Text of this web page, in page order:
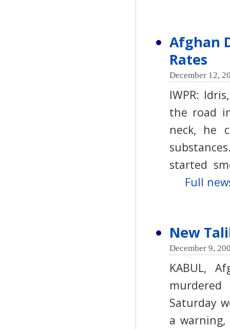
Afghan
Rates
December 12,
IWPR:
the road
neck, he
started
Full
New
December 9,
KABUL,
Saturday
a